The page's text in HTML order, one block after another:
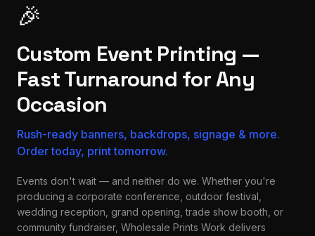
🎉
Custom Event Printing —
Fast Turnaround for Any
Occasion
Rush-ready banners, backdrops, signage & more.
Order today, print tomorrow.
Events don't wait — and neither do we. Whether you're
producing a corporate conference, outdoor festival,
wedding reception, grand opening, trade show booth, or
community fundraiser, Wholesale Prints Work delivers